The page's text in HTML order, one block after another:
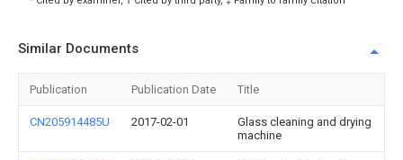
Similar Documents
Publication Publication Date Title
CN205914485U 2017-02-01
Glass cleaning and drying
machine